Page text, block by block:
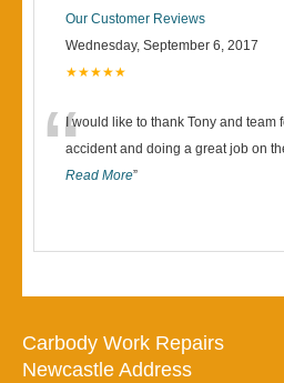
Our Customer Reviews
Wednesday, September 6, 2017
★★★★★
“I would like to thank Tony and team
accident and doing a great job on
Read More”
Carbody Work Repairs
Newcastle Address